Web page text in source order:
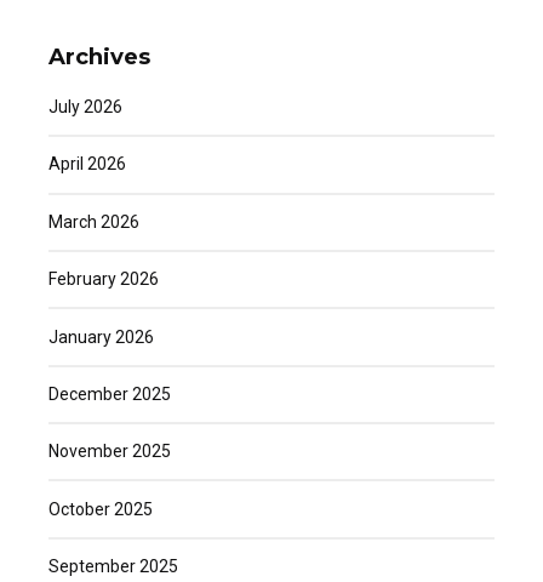
Archives
July 2026
April 2026
March 2026
February 2026
January 2026
December 2025
November 2025
October 2025
September 2025